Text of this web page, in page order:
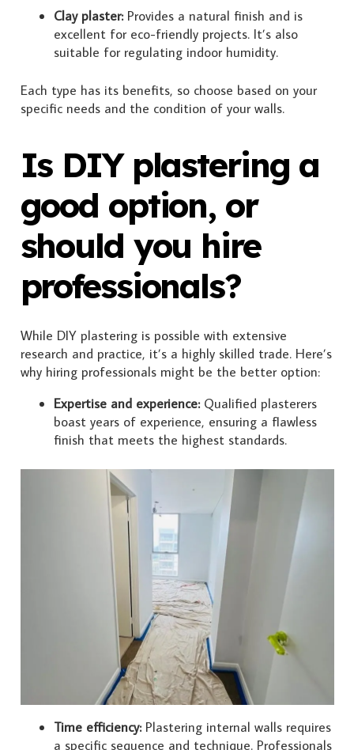
Clay plaster:Provides a natural finish and is
excellent for eco-friendly projects. It’s also
suitable for regulating indoor humidity.
Each type has its benefits, so choose based on your
specific needs and the condition of your walls.
Is DIY plastering a
good option, or
should you hire
professionals?
While DIY plastering is possible with extensive
research and practice, it’s a highly skilled trade. Here’s
why hiring professionals might be the better option:
Expertise and experience:Qualified plasterers
boast years of experience, ensuring a flawless
finish that meets the highest standards.
Time efficiency:Plastering internal walls requires
a specific sequence and technique. Professionals